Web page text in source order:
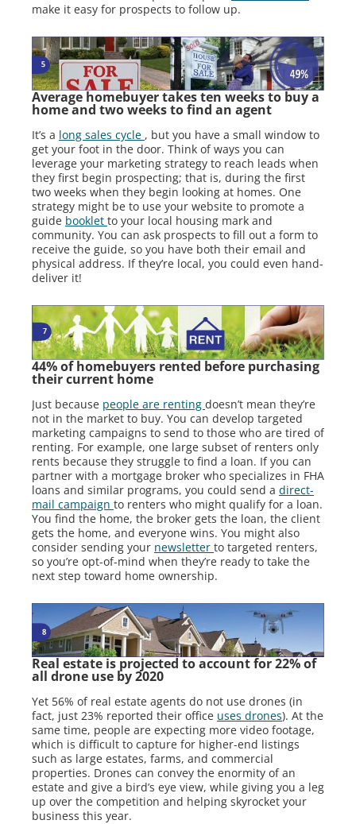
make it easy for prospects to follow up.
Average homebuyer takes ten weeks to buy a
home and two weeks to find an agent
It’s a long sales cycle , but you have a small window to
get your foot in the door. Think of ways you can
leverage your marketing strategy to reach leads when
they first begin prospecting; that is, during the first
two weeks when they begin looking at homes. One
strategy might be to use your website to promote a
guide booklet to your local housing mark and
community. You can ask prospects to fill out a form to
receive the guide, so you have both their email and
physical address. If they’re local, you could even hand-
deliver it!
44% of homebuyers rented before purchasing
their current home
Just because people are renting doesn’t mean they’re
not in the market to buy. You can develop targeted
marketing campaigns to send to those who are tired of
renting. For example, one large subset of renters only
rents because they struggle to find a loan. If you can
partner with a mortgage broker who specializes in FHA
loans and similar programs, you could send a direct-
mail campaign to renters who might qualify for a loan.
You find the home, the broker gets the loan, the client
gets the home, and everyone wins. You might also
consider sending your newsletter to targeted renters,
so you’re opt-of-mind when they’re ready to take the
next step toward home ownership.
Real estate is projected to account for 22% of
all drone use by 2020
Yet 56% of real estate agents do not use drones (in
fact, just 23% reported their office uses drones). At the
same time, people are expecting more video footage,
which is difficult to capture for higher-end listings
such as large estates, farms, and commercial
properties. Drones can convey the enormity of an
estate and give a bird’s eye view, while giving you a leg
up over the competition and helping skyrocket your
business this year.